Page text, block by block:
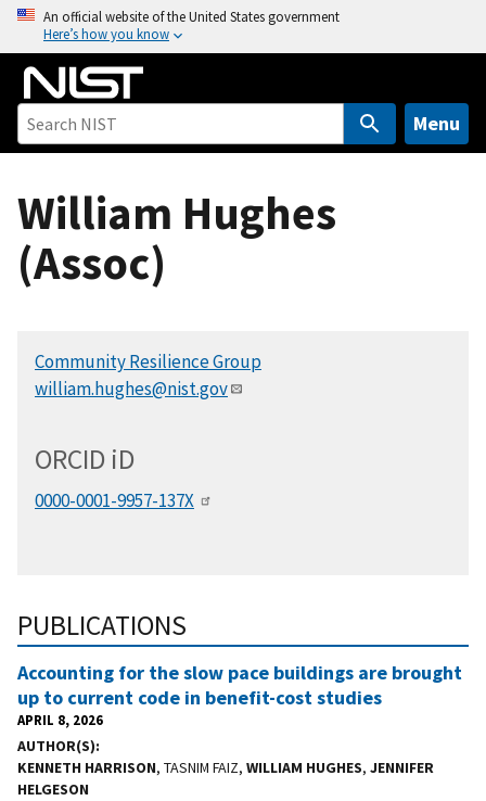
o
An official website of the United States government
Here’s how you know
Menu
William Hughes
(Assoc)
Community Resilience Group
william.hughes@nist.gov
ORCID iD
0000-0001-9957-137X
PUBLICATIONS
Accounting for the slow pace buildings are brought
up to current code in benefit-cost studies
APRIL 8, 2026
AUTHOR(S)
KENNETH HARRISON, TASNIM FAIZ, WILLIAM HUGHES, JENNIFER
HELGESON